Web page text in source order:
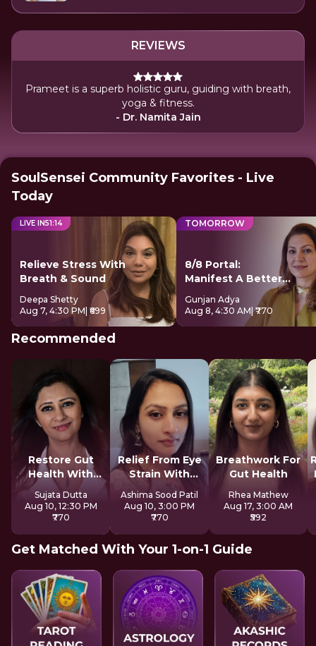
REVIEWS
Prameet is a superb holistic guru, guiding with breath,
yoga & fitness.
- Dr. Namita Jain
SoulSensei Community Favorites - Live
Today
LIVE IN51:13
Relieve Stress With
Breath & Sound
Deepa Shetty
Aug 7, 4:30 PM | ₹699
TOMORROW
8/8 Portal:
Manifest A Better
Future
Gunjan Adya
Aug 8, 4:30 AM | ₹770
Recommended
Restore Gut
Health With
Reiki
Sujata Dutta
Aug 10, 12:30 PM
₹770
Relief From Eye
Strain With
Tratak
Ashima Sood Patil
Aug 10, 3:00 PM
₹770
Breathwork For
Gut Health
Rhea Mathew
Aug 17, 3:00 AM
₹592
Get Matched With Your 1-on-1 Guide